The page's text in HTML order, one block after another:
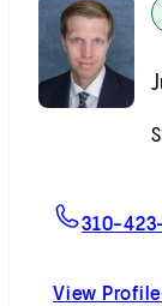
310-
View Profile